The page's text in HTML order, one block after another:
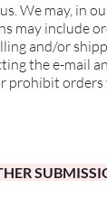
We may, in
may include
and/or
the e-mail